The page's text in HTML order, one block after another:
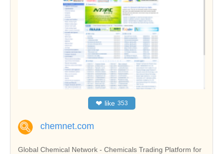
❤ like 353
chemnet.com
Global Chemical Network - Chemicals Trading Platform for